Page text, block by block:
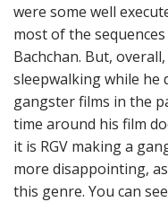
were some well
most of the
Bachchan. But,
sleepwalking while he
gangster films in the
time around his film
it is RGV making a
more disappointing,
this genre. You can